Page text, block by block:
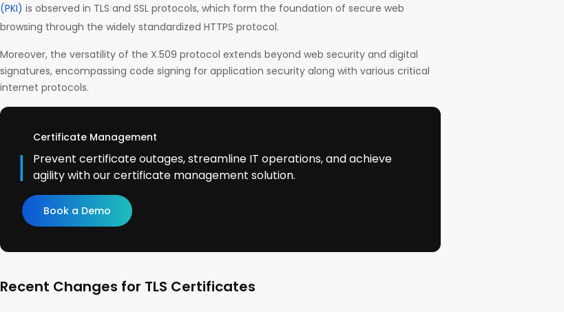
(PKI) is observed in TLS and SSL protocols, which form the foundation of secure web
browsing through the widely standardized HTTPS protocol.
Moreover, the versatility of the X.509 protocol extends beyond web security and digital
signatures, encompassing code signing for application security along with various critical
internet protocols.
Certificate Management
Prevent certificate outages, streamline IT operations, and achieve
agility with our certificate management solution.
Book a Demo
Recent Changes for TLS Certificates